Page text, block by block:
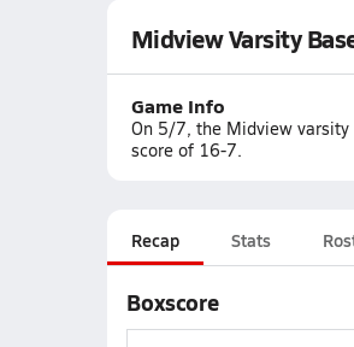
Midview Varsity
Game Info
On 5/7, the Midview varsity
score of 16-7.
Recap Stats
Boxscore